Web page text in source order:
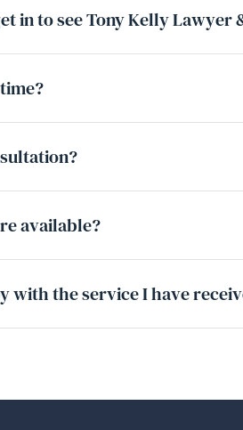
in to see Tony Kelly Lawyer
available?
with the service I have